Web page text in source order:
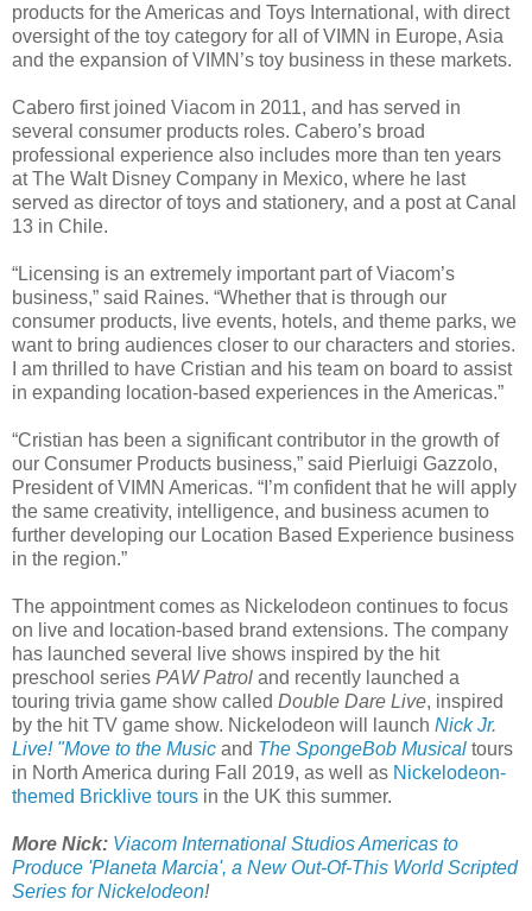
products for the Americas and Toys International, with direct
oversight of the toy category for all of VIMN in Europe, Asia
and the expansion of VIMN’s toy business in these markets.
Cabero first joined Viacom in 2011, and has served in
several consumer products roles. Cabero’s broad
professional experience also includes more than ten years
at The Walt Disney Company in Mexico, where he last
served as director of toys and stationery, and a post at Canal
13 in Chile.
“Licensing is an extremely important part of Viacom’s
business,” said Raines. “Whether that is through our
consumer products, live events, hotels, and theme parks, we
want to bring audiences closer to our characters and stories.
I am thrilled to have Cristian and his team on board to assist
in expanding location-based experiences in the Americas.”
“Cristian has been a significant contributor in the growth of
our Consumer Products business,” said Pierluigi Gazzolo,
President of VIMN Americas. “I’m confident that he will apply
the same creativity, intelligence, and business acumen to
further developing our Location Based Experience business
in the region.”
The appointment comes as Nickelodeon continues to focus
on live and location-based brand extensions. The company
has launched several live shows inspired by the hit
preschool series PAW Patrol and recently launched a
touring trivia game show called Double Dare Live, inspired
by the hit TV game show. Nickelodeon will launch Nick Jr.
Live! "Move to the Music and The SpongeBob Musical tours
in North America during Fall 2019, as well as Nickelodeon-
themed Bricklive tours in the UK this summer.
More Nick: Viacom International Studios Americas to
Produce 'Planeta Marcia', a New Out-Of-This World Scripted
Series for Nickelodeon!